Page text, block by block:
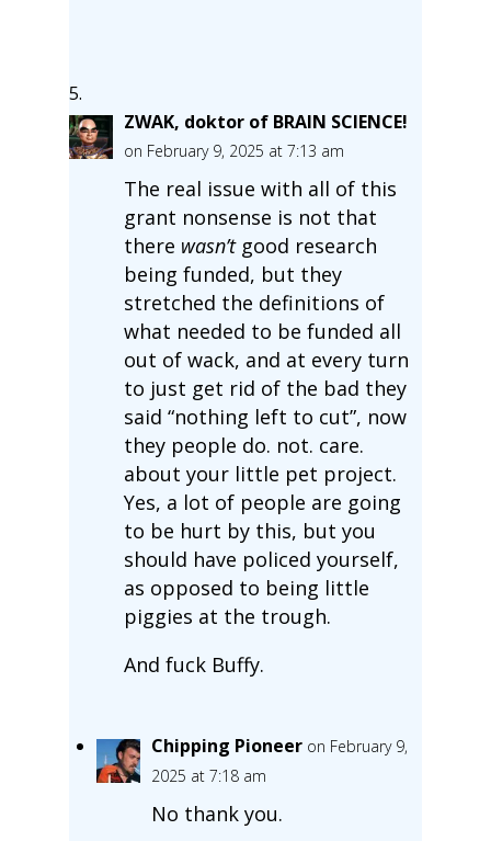
ZWAK, doktor of BRAIN SCIENCE!
on February 9, 2025 at 7:13 am
The real issue with all of this
grant nonsense is not that
there wasn’tgood research
being funded, but they
stretched the definitions of
what needed to be funded all
out of wack, and at every turn
to just get rid of the bad they
said “nothing left to cut”, now
they people do. not. care.
about your little pet project.
Yes, a lot of people are going
to be hurt by this, but you
should have policed yourself,
as opposed to being little
piggies at the trough.
And fuck Buffy.
Chipping Pioneer on February 9,
2025 at 7:18 am
No thank you.